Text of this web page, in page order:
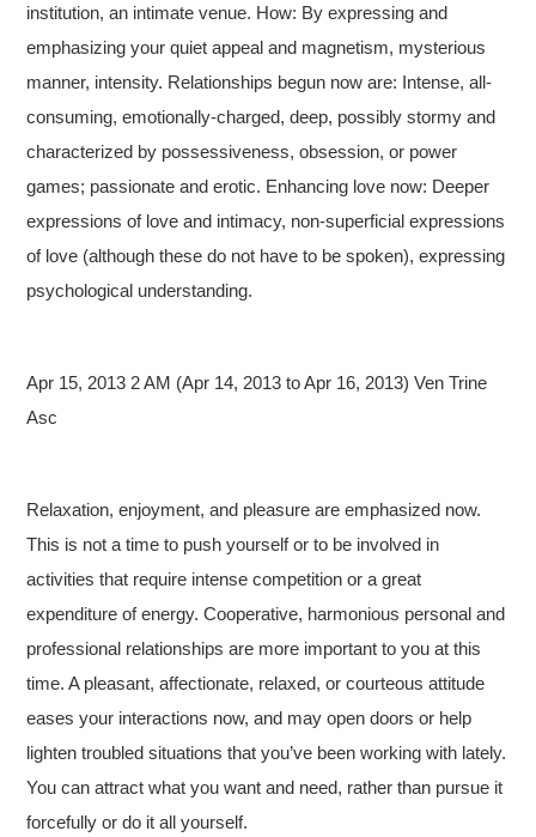
institution, an intimate venue. How: By expressing and
emphasizing your quiet appeal and magnetism, mysterious
manner, intensity. Relationships begun now are: Intense, all-
consuming, emotionally-charged, deep, possibly stormy and
characterized by possessiveness, obsession, or power
games; passionate and erotic. Enhancing love now: Deeper
expressions of love and intimacy, non-superficial expressions
of love (although these do not have to be spoken), expressing
psychological understanding.
Apr 15, 2013 2 AM (Apr 14, 2013 to Apr 16, 2013) Ven Trine
Asc
Relaxation, enjoyment, and pleasure are emphasized now.
This is not a time to push yourself or to be involved in
activities that require intense competition or a great
expenditure of energy. Cooperative, harmonious personal and
professional relationships are more important to you at this
time. A pleasant, affectionate, relaxed, or courteous attitude
eases your interactions now, and may open doors or help
lighten troubled situations that you’ve been working with lately.
You can attract what you want and need, rather than pursue it
forcefully or do it all yourself.